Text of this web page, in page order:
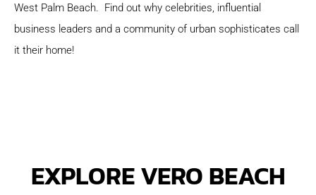
West Palm Beach. Find out why celebrities, influential
business leaders and a community of urban sophisticates call
it their home!
EXPLORE VERO BEACH